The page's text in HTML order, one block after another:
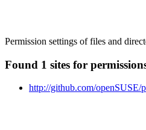
Permission settings of files and
Found 1 sites for
http://github.com/openSUSE/